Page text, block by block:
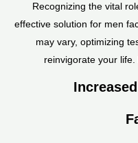
Recognizing the vital
effective solution for men
may vary, optimizing
reinvigorate your